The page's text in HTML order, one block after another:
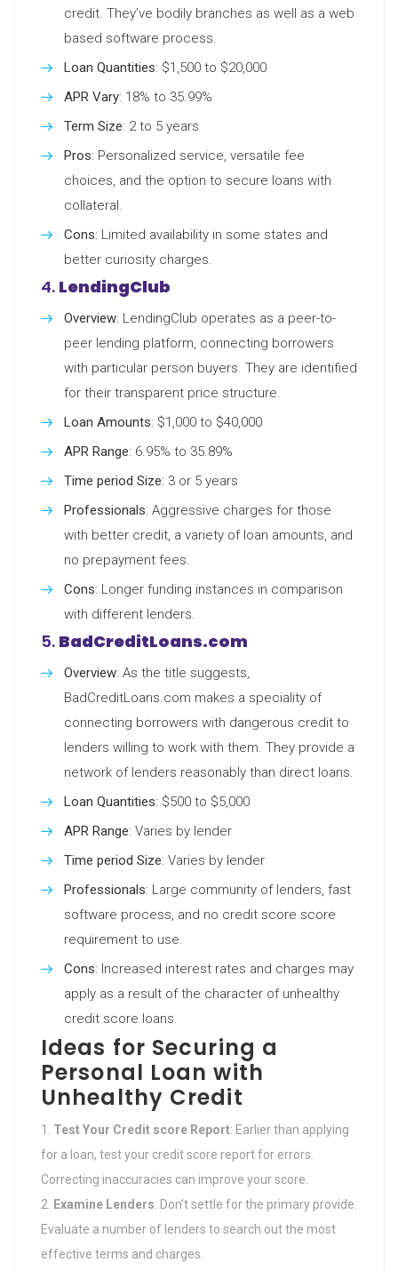
credit. They’ve bodily branches as well as a web
based software process.
Loan Quantities: $1,500 to $20,000
APR Vary: 18% to 35.99%
Term Size: 2 to 5 years
Pros: Personalized service, versatile fee
choices, and the option to secure loans with
collateral.
Cons: Limited availability in some states and
better curiosity charges.
4. LendingClub
Overview: LendingClub operates as a peer-to-
peer lending platform, connecting borrowers
with particular person buyers. They are identified
for their transparent price structure.
Loan Amounts: $1,000 to $40,000
APR Range: 6.95% to 35.89%
Time period Size: 3 or 5 years
Professionals: Aggressive charges for those
with better credit, a variety of loan amounts, and
no prepayment fees.
Cons: Longer funding instances in comparison
with different lenders.
5. BadCreditLoans.com
Overview: As the title suggests,
BadCreditLoans.com makes a speciality of
connecting borrowers with dangerous credit to
lenders willing to work with them. They provide a
network of lenders reasonably than direct loans.
Loan Quantities: $500 to $5,000
APR Range: Varies by lender
Time period Size: Varies by lender
Professionals: Large community of lenders, fast
software process, and no credit score score
requirement to use.
Cons: Increased interest rates and charges may
apply as a result of the character of unhealthy
credit score loans.
Ideas for Securing a
Personal Loan with
Unhealthy Credit
Test Your Credit score Report: Earlier than applying
for a loan, test your credit score report for errors.
Correcting inaccuracies can improve your score.
Examine Lenders: Don’t settle for the primary provide.
Evaluate a number of lenders to search out the most
effective terms and charges.